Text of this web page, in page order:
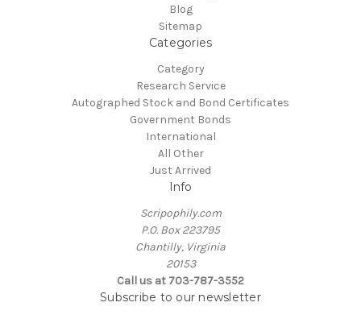
Blog
Sitemap
Categories
Category
Research Service
Autographed Stock and Bond Certificates
Government Bonds
International
All Other
Just Arrived
Info
Scripophily.com
P.O. Box 223795
Chantilly, Virginia
20153
Call us at 703-787-3552
Subscribe to our newsletter